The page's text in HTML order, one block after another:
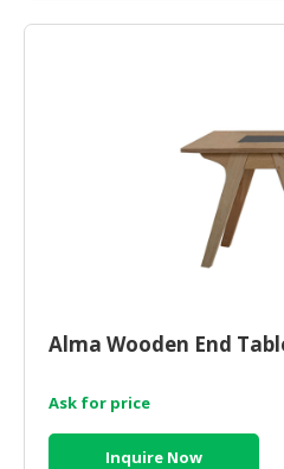
Alma Wooden End
Ask for price
Inquire Now